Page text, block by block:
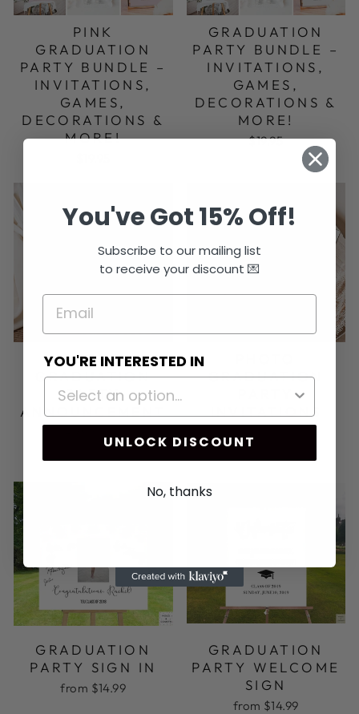
PINK
GRADUATION
PARTY BUNDLE –
INVITATIONS,
GAMES,
DECORATIONS &
MORE!
GRADUATION
PARTY BUNDLE –
INVITATIONS,
GAMES,
DECORATIONS &
MORE!
$19.95
PHOTO
GRADUATION
PARTY
ANNOUNCEMENT
CARDS
$9.99
GRADUATION
INVITATIONS
GRADUATION
PARTY SIGN IN
from $14.99
GRADUATION
PARTY WELCOME
SIGN
from $14.99
You've Got 15% Off!
Subscribe to our mailing list
to receive your discount 💌
YOU'RE INTERESTED IN
UNLOCK DISCOUNT
No, thanks